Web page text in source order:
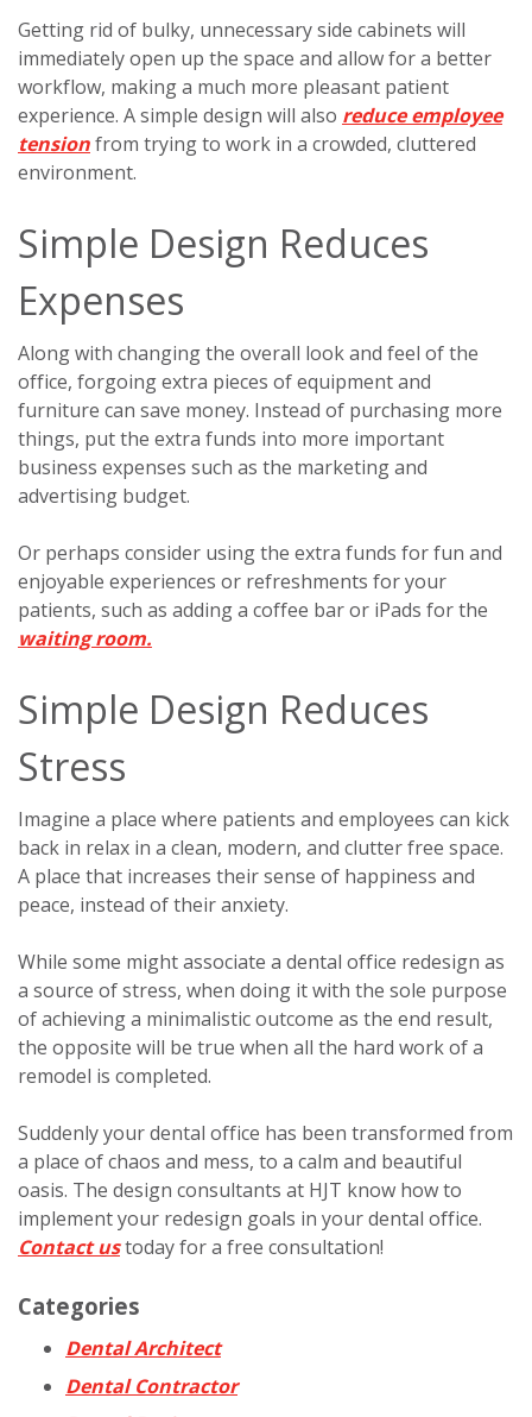
Getting rid of bulky, unnecessary side cabinets will
immediately open up the space and allow for a better
workflow, making a much more pleasant patient
experience. A simple design will also reduce employee
tensionfrom trying to work in a crowded, cluttered
environment.
Simple Design Reduces
Expenses
Along with changing the overall look and feel of the
office, forgoing extra pieces of equipment and
furniture can save money. Instead of purchasing more
things, put the extra funds into more important
business expenses such as the marketing and
advertising budget.
Or perhaps consider using the extra funds for fun and
enjoyable experiences or refreshments for your
patients, such as adding a coffee bar or iPads for the
waiting room.
Simple Design Reduces
Stress
Imagine a place where patients and employees can kick
back in relax in a clean, modern, and clutter free space.
A place that increases their sense of happiness and
peace, instead of their anxiety.
While some might associate a dental office redesign as
a source of stress, when doing it with the sole purpose
of achieving a minimalistic outcome as the end result,
the opposite will be true when all the hard work of a
remodel is completed.
Suddenly your dental office has been transformed from
a place of chaos and mess, to a calm and beautiful
oasis. The design consultants at HJT know how to
implement your redesign goals in your dental office.
Contact ustoday for a free consultation!
Categories
Dental Architect
Dental Contractor